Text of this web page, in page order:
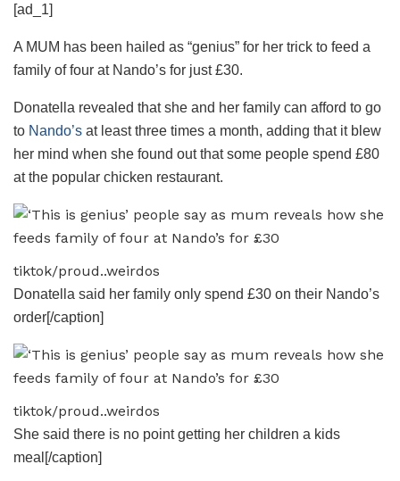
[ad_1]
A MUM has been hailed as “genius” for her trick to feed a
family of four at Nando’s for just £30.
Donatella revealed that she and her family can afford to go
to Nando’s at least three times a month, adding that it blew
her mind when she found out that some people spend £80
at the popular chicken restaurant.
tiktok/proud..weirdos
Donatella said her family only spend £30 on their Nando’s
order[/caption]
tiktok/proud..weirdos
She said there is no point getting her children a kids
meal[/caption]